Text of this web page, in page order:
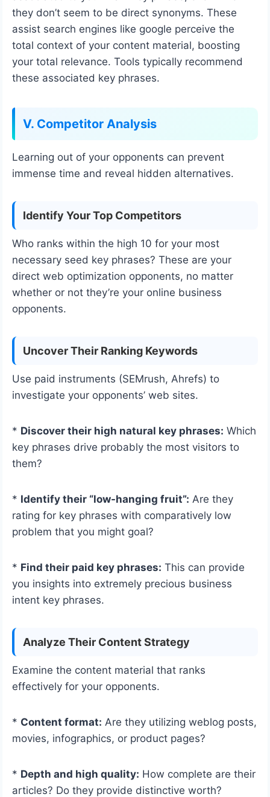
they don’t seem to be direct synonyms. These
assist search engines like google perceive the
total context of your content material, boosting
your total relevance. Tools typically recommend
these associated key phrases.
V. Competitor Analysis
Learning out of your opponents can prevent
immense time and reveal hidden alternatives.
Identify Your Top Competitors
Who ranks within the high 10 for your most
necessary seed key phrases? These are your
direct web optimization opponents, no matter
whether or not they’re your online business
opponents.
Uncover Their Ranking Keywords
Use paid instruments (SEMrush, Ahrefs) to
investigate your opponents’ web sites.
* Discover their high natural key phrases: Which
key phrases drive probably the most visitors to
them?
* Identify their “low-hanging fruit”: Are they
rating for key phrases with comparatively low
problem that you might goal?
* Find their paid key phrases: This can provide
you insights into extremely precious business
intent key phrases.
Analyze Their Content Strategy
Examine the content material that ranks
effectively for your opponents.
* Content format: Are they utilizing weblog posts,
movies, infographics, or product pages?
* Depth and high quality: How complete are their
articles? Do they provide distinctive worth?